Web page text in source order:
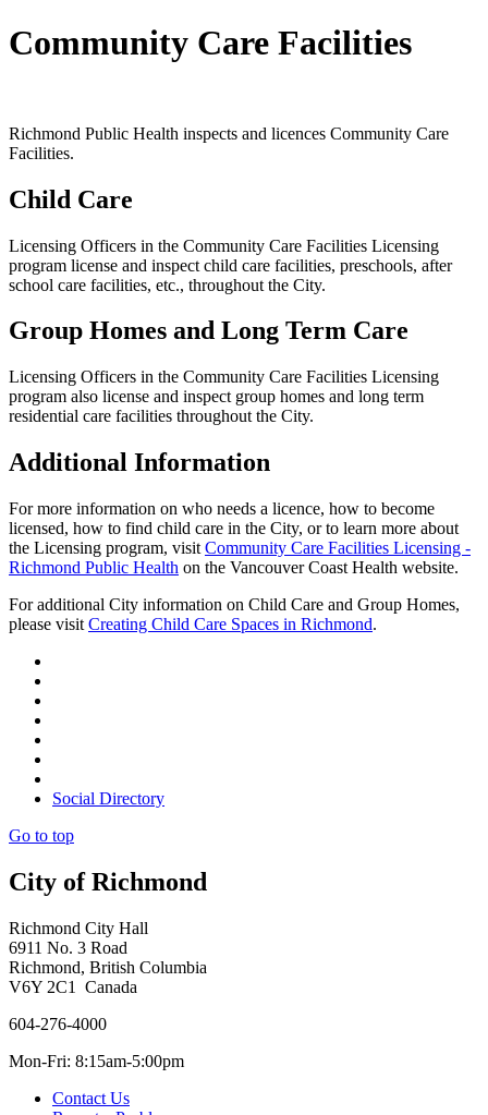
Community Care Facilities
Richmond Public Health inspects and licences Community Care
Facilities.
Child Care
Licensing Officers in the Community Care Facilities Licensing
program license and inspect child care facilities, preschools, after
school care facilities, etc., throughout the City.
Group Homes and Long Term Care
Licensing Officers in the Community Care Facilities Licensing
program also license and inspect group homes and long term
residential care facilities throughout the City.
Additional Information
For more information on who needs a licence, how to become
licensed, how to find child care in the City, or to learn more about
the Licensing program, visit Community Care Facilities Licensing -
Richmond Public Health on the Vancouver Coast Health website.
For additional City information on Child Care and Group Homes,
please visit Creating Child Care Spaces in Richmond.
Social Directory
Go to top
City of Richmond
Richmond City Hall
6911 No. 3 Road
Richmond, British Columbia
V6Y 2C1 Canada
604-276-4000
Mon-Fri: 8:15am-5:00pm
Contact Us